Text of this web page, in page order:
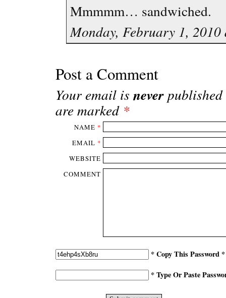
Mmmmm… sandwiched.
Monday, February 1,
Post a Comment
Your email is neverpublished
are marked *
NAME *
EMAIL *
WEBSITE
COMMENT
* Copy This Password *
* Type Or Paste